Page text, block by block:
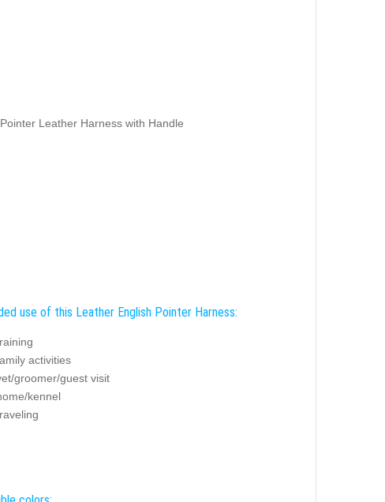
Leather Harness with Handle
use of this Leather English Pointer Harness:
activities
groomer/guest visit
kennel